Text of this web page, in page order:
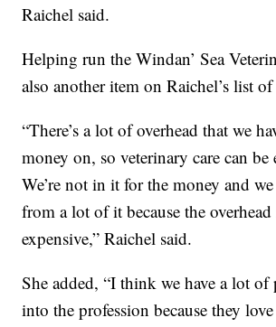
Raichel said.
Helping run the Windan’ Sea
also another item on Raichel’s list
“There’s a lot of overhead that we
money on, so veterinary care can be
We’re not in it for the money and
from a lot of it because the overhead
expensive,” Raichel said.
She added, “I think we have a lot
into the profession because they